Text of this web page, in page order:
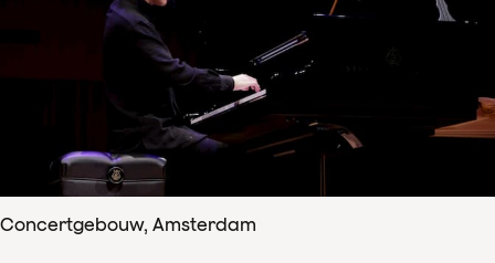
Concertgebouw, Amsterdam